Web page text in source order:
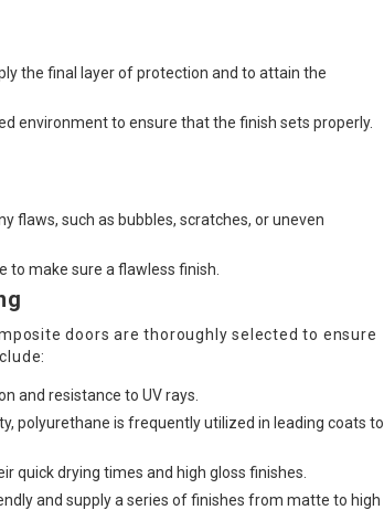
the final layer of protection and to attain the
environment to ensure that the finish sets properly.
flaws, such as bubbles, scratches, or uneven
to make sure a flawless finish.
doors are thoroughly selected to ensure
and resistance to UV rays.
polyurethane is frequently utilized in leading coats to
quick drying times and high gloss finishes.
and supply a series of finishes from matte to high